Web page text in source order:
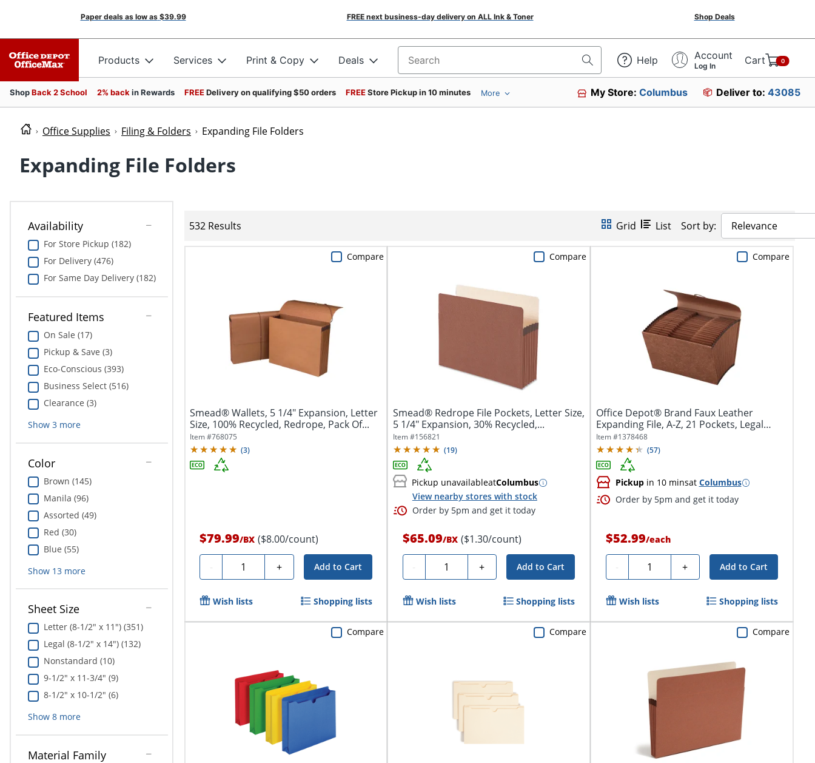
Paper deals as low as $39.99 FREE next business-day delivery on ALL Ink & Toner Shop Deals
Products Services Print & Copy Deals Search for products Help Account
Log In Cart 0
ShopBack 2 School 2% back in Rewards FREEDelivery on qualifying $50 orders FREEStore Pickup in 10 minutes More My Store:Columbus Deliver to: 43085
Office Supplies Filing & Folders Expanding File Folders
Expanding File Folders
Availability
For Store Pickup (182)
For Delivery (476)
For Same Day Delivery (182)
Featured Items
On Sale (17)
Pickup & Save (3)
Eco-Conscious (393)
Business Select (516)
Clearance (3)
Show 3more
Color
Brown (145)
Manila (96)
Assorted (49)
Red (30)
Blue (55)
Show 13more
Sheet Size
Letter (8-1/2" x 11") (351)
Legal (8-1/2" x 14") (132)
Nonstandard (10)
9-1/2" x 11-3/4" (9)
8-1/2" x 10-1/2" (6)
Show 8more
Material Family
532 Results Grid List Sort by: Relevance
Smead® Wallets, 5 1/4" Expansion, Letter
Size, 100% Recycled, Redrope, Pack Of...
Item #768075
(3)
$79.99/BX ($8.00/count)
- Quantity + Add to Cart
Compare
Wish lists Shopping lists
Smead® Redrope File Pockets, Letter Size,
5 1/4" Expansion, 30% Recycled,...
Item #156821
(19)
Pickup unavailableatColumbus
View nearby stores with stock
Order by 5pm and get it today
$65.09/BX ($1.30/count)
- Quantity + Add to Cart
Compare
Wish lists Shopping lists
Office Depot® Brand Faux Leather
Expanding File, A-Z, 21 Pockets, Legal
Size...
Item #1378468
(57)
Pickupin 10 minsat Columbus
Order by 5pm and get it today
$52.99/each
- Quantity + Add to Cart
Compare
Wish lists Shopping lists
Compare Compare Compare